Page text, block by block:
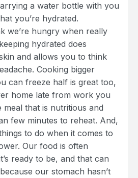
a water bottle with you
you’re hydrated.
we’re hungry when really
hydrated does
and allows you to think
Cooking bigger
can freeze half is great too,
home late from work you
meal that is nutritious and
few minutes to reheat. And,
to do when it comes to
Our food is often
ready to be, and that can
our stomach hasn’t